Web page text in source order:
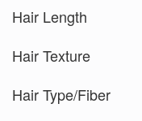
Razberry Ice-LR
Spring Honey-LR
Hair Length
Hair Texture
Hair Type/Fiber